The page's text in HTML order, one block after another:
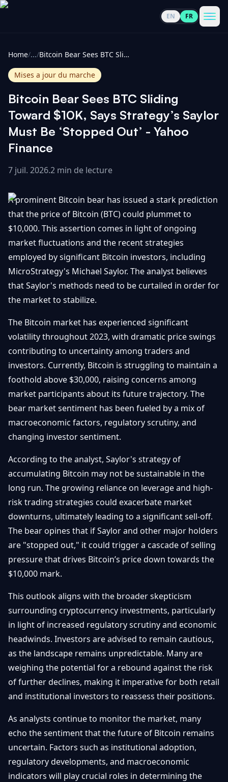
EN FR
Cryptomonnaies
tout
Top
Hausses
Baisses
Actualités
Voir
Mises à
jour du
marché
Bitcoin
&
Layer
Ethereum
Régulations
& Politique
Plateformes
& Sécurité
Guides
Voir
tout
Débuter
Trading &
Investissement
Bases de
Blockchain
Sécurité &
Portefeuilles
NFTs &
NOUS
CONTACTER
Promouvoir
Contact
FR
Home/.../ Bitcoin Bear Sees BTC Sliding Toward $10K, Says Strategy’s Saylor Must Be ‘Stopped Out’ - Yahoo Finance
Mises a jour du marche
Bitcoin Bear Sees BTC Sliding
Toward $10K, Says Strategy’s Saylor
Must Be ‘Stopped Out’ - Yahoo
Finance
7 juil. 2026.2 min de lecture
A prominent Bitcoin bear has issued a stark prediction
that the price of Bitcoin (BTC) could plummet to
$10,000. This assertion comes in light of ongoing
market fluctuations and the recent strategies
employed by significant Bitcoin investors, including
MicroStrategy's Michael Saylor. The analyst believes
that Saylor's methods need to be curtailed in order for
the market to stabilize.
The Bitcoin market has experienced significant
volatility throughout 2023, with dramatic price swings
contributing to uncertainty among traders and
investors. Currently, Bitcoin is struggling to maintain a
foothold above $30,000, raising concerns among
market participants about its future trajectory. The
bear market sentiment has been fueled by a mix of
macroeconomic factors, regulatory scrutiny, and
changing investor sentiment.
According to the analyst, Saylor's strategy of
accumulating Bitcoin may not be sustainable in the
long run. The growing reliance on leverage and high-
risk trading strategies could exacerbate market
downturns, ultimately leading to a significant sell-off.
The bear opines that if Saylor and other major holders
are "stopped out," it could trigger a cascade of selling
pressure that drives Bitcoin’s price down towards the
$10,000 mark.
This outlook aligns with the broader skepticism
surrounding cryptocurrency investments, particularly
in light of increased regulatory scrutiny and economic
headwinds. Investors are advised to remain cautious,
as the landscape remains unpredictable. Many are
weighing the potential for a rebound against the risk
of further declines, making it imperative for both retail
and institutional investors to reassess their positions.
As analysts continue to monitor the market, many
echo the sentiment that the future of Bitcoin remains
uncertain. Factors such as institutional adoption,
regulatory developments, and macroeconomic
indicators will play crucial roles in determining the